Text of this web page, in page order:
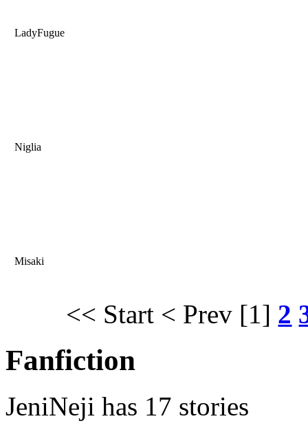
LadyFugue
Niglia
Misaki
<< Start < Prev [1] 2
Fanfiction
JeniNeji has 17 stories